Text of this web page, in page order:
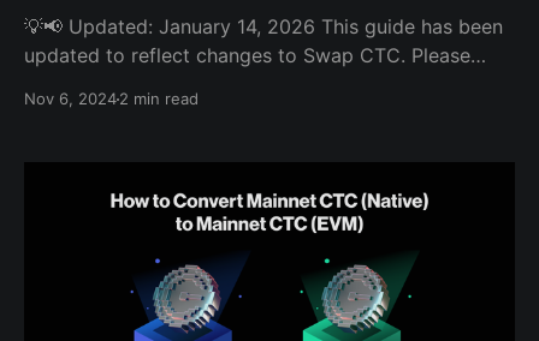
💡📢 Updated: January 14, 2026 This guide has been
updated to reflect changes to Swap CTC. Please
Creditcoin, BSC, and Ethereum using the Wormhole
Nov 6, 20242 min read